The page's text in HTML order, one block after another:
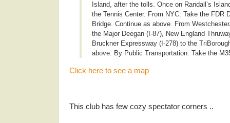
Island, after the tolls. Once on Randall’s
the Tennis Center. From NYC: Take the FDR
Bridge. Continue as above. From
the Major Deegan (I-87), New England
Bruckner Expressway (I-278) to the
above. By Public Transportation: Take the
Click here to see a map
This club has few cozy spectator corners ..